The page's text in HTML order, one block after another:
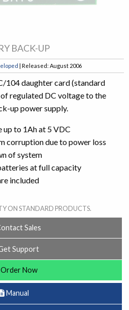
BACK-UP
| Released: August 2006
104 daughter card (standard
regulated DC voltage to the
up power supply.
to 1Ah at 5 VDC
corruption due to power loss
of system
at full capacity
included
ON STANDARD PRODUCTS.
Sales
Support
Now
Manual